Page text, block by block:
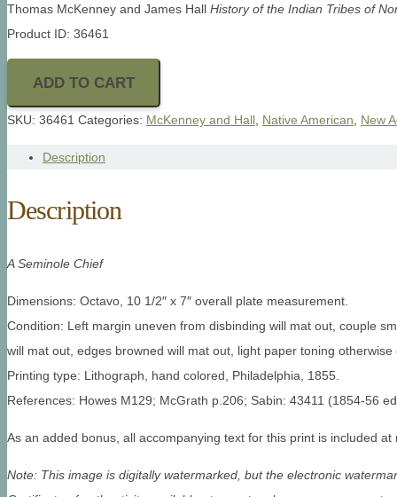
Thomas McKenney and James Hall History of the Indian Tribes of
Product ID: 36461
ADD TO CART
SKU: 36461 Categories: McKenney and Hall Native American New
Description
Description
A Seminole Chief
Dimensions: Octavo, 10 1/2″ x 7″ overall plate measurement.
Condition: Left margin uneven from disbinding will mat out, couple
will mat out, edges browned will mat out, light paper toning
Printing type: Lithograph, hand colored, Philadelphia, 1855.
References: Howes M129; McGrath p.206; Sabin: 43411 (1854-56
As an added bonus, all accompanying text for this print is included at
Note: This image is digitally watermarked, but the electronic